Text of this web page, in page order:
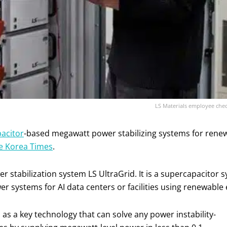
LS Materials employee
-based megawatt power stabilizing systems for
Korea Times.
stabilization system LS UltraGrid. It is a supercapacitor
systems for AI data centers or facilities using
a key technology that can solve any power instability-